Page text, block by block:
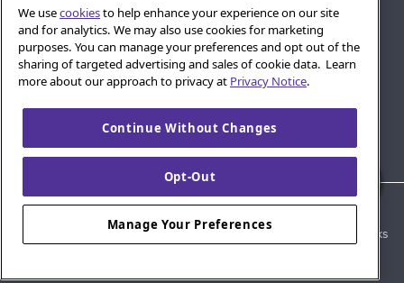
SUPPORT
Help
Sign In
Blog
Cookie Settings
© 2026 AT&T Intellectual Property. AT&T and globe logo are
registered trademarks of AT&T Intellectual Property. All other marks
We usecookiesto help enhance your experience on our site
and for analytics. We may also use cookies for marketing
purposes. You can manage your preferences and opt out of the
sharing of targeted advertising and sales of cookie data. Learn
more about our approach to privacy at Privacy Notice.
Continue Without Changes
Opt-Out
Manage Your Preferences